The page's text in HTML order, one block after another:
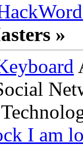
»
I am